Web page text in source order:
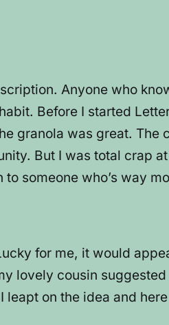
Anyone who
Before I started
granola was great. The
But I was total crap
someone who’s way
for me, it would
lovely cousin
on the idea and